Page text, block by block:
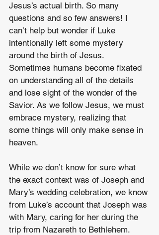
Jesus’s actual birth. So many
questions and so few answers! I
can’t help but wonder if Luke
intentionally left some mystery
around the birth of Jesus.
Sometimes humans become fixated
on understanding all of the details
and lose sight of the wonder of the
Savior. As we follow Jesus, we must
embrace mystery, realizing that
some things will only make sense in
heaven.
While we don’t know for sure what
the exact context was of Joseph and
Mary’s wedding celebration, we know
from Luke’s account that Joseph was
with Mary, caring for her during the
trip from Nazareth to Bethlehem.